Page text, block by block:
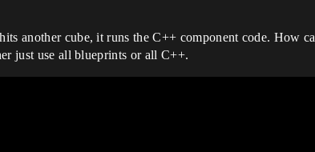
another cube, it runs the C++ component code. How
just use all blueprints or all C++.